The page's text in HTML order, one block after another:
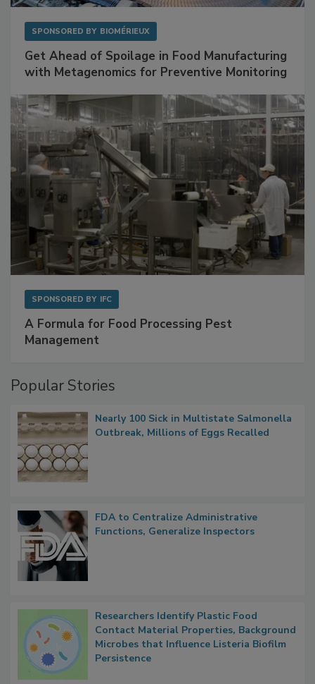
SPONSORED BY BIOMÉRIEUX
Get Ahead of Spoilage in Food Manufacturing
with Metagenomics for Preventive Monitoring
SPONSORED BY IFC
A Formula for Food Processing Pest
Management
Popular Stories
Nearly 100 Sick in Multistate Salmonella
Outbreak, Millions of Eggs Recalled
FDA to Centralize Administrative
Functions, Generalize Inspectors
Researchers Identify Plastic Food
Contact Material Properties, Background
Microbes that Influence Listeria Biofilm
Persistence